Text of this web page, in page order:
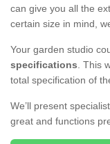
can give you all the
certain size in mind,
Your garden studio
specifications. This
total specification of
We’ll present
great and functions